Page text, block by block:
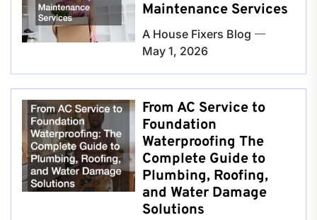
Maintenance Services
A House Fixers Blog
May 1, 2026
From AC Service to
Foundation
Waterproofing The
Complete Guide to
Plumbing, Roofing,
and Water Damage
Solutions